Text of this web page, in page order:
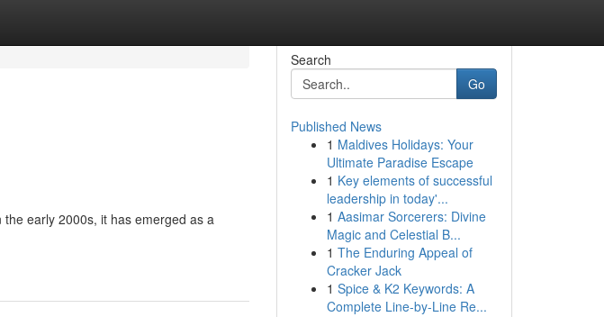
early 2000s, it has emerged as a
Search
Go
Published News
1 Maldives Holidays: Your
Ultimate Paradise Escape
1 Key elements of successful
leadership in today'...
1 Aasimar Sorcerers: Divine
Magic and Celestial B...
1 The Enduring Appeal of
Cracker Jack
1 Spice & K2 Keywords: A
Complete Line-by-Line Re...